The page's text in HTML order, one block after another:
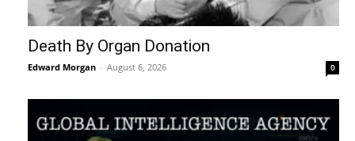
Death By Organ Donation
Edward Morgan - August 6, 2026 0